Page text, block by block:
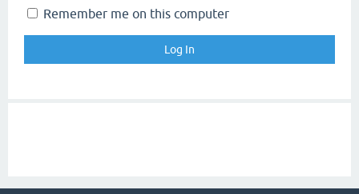
Remember me on this computer